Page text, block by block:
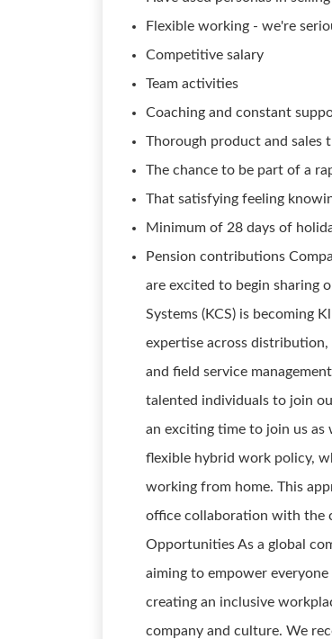
Flexible working - we're
Competitive salary
Team activities
Coaching and constant
Thorough product and sales
The chance to be part of a
That satisfying feeling
Minimum of 28 days of
Pension contributions
are excited to begin sharing
Systems (KCS) is becoming
expertise across
and field service
talented individuals to join
an exciting time to join us
flexible hybrid work policy,
working from home. This
office collaboration with the
Opportunities As a global
aiming to empower
creating an inclusive
company and culture. We